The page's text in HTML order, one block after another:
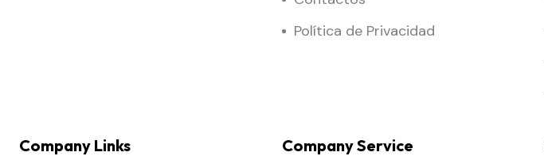
Política de Privacidad
Company Links Company Service